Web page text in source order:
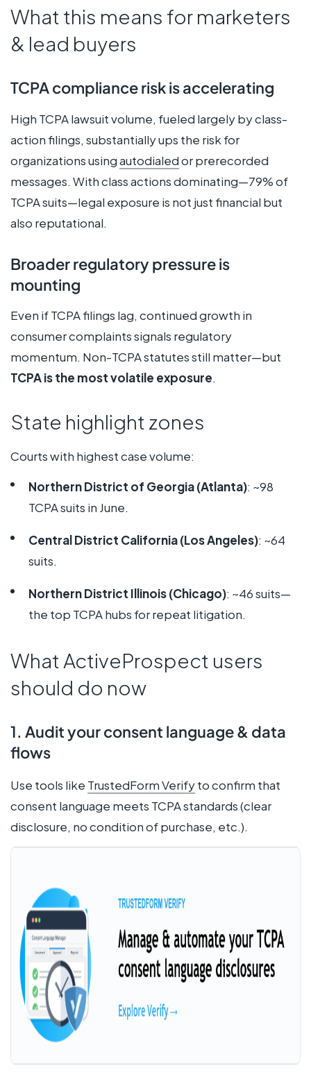
What this means for marketers
& lead buyers
TCPA compliance risk is accelerating
High TCPA lawsuit volume, fueled largely by class-
action filings, substantially ups the risk for
organizations usingautodialedor prerecorded
messages. With class actions dominating—79% of
TCPA suits—legal exposure is not just financial but
also reputational.
Broader regulatory pressure is
mounting
Even if TCPA filings lag, continued growth in
consumer complaints signals regulatory
momentum. Non-TCPA statutes still matter—but
TCPA is the most volatile exposure.
State highlight zones
Courts with highest case volume:
Northern District of Georgia (Atlanta): ~98
TCPA suits in June.
Central District California (Los Angeles): ~64
suits.
Northern District Illinois (Chicago): ~46 suits—
the top TCPA hubs for repeat litigation.
What ActiveProspect users
should do now
1. Audit your consent language & data
flows
Use tools like TrustedForm Verifyto confirm that
consent language meets TCPA standards (clear
disclosure, no condition of purchase, etc.).